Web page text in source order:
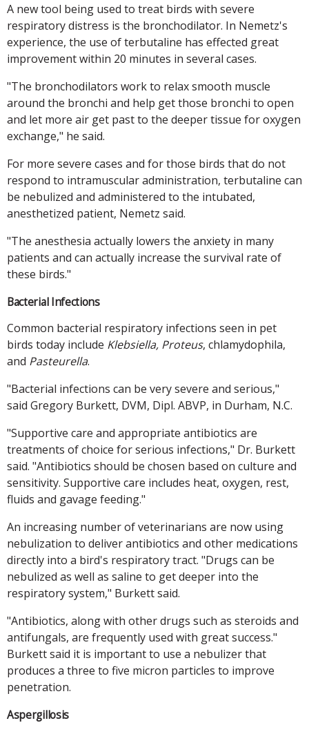
A new tool being used to treat birds with severe
respiratory distress is the bronchodilator. In Nemetz's
experience, the use of terbutaline has effected great
improvement within 20 minutes in several cases.
"The bronchodilators work to relax smooth muscle
around the bronchi and help get those bronchi to open
and let more air get past to the deeper tissue for oxygen
exchange," he said.
For more severe cases and for those birds that do not
respond to intramuscular administration, terbutaline can
be nebulized and administered to the intubated,
anesthetized patient, Nemetz said.
"The anesthesia actually lowers the anxiety in many
patients and can actually increase the survival rate of
these birds."
Bacterial Infections
Common bacterial respiratory infections seen in pet
birds today include Klebsiella, Proteus, chlamydophila,
and Pasteurella.
"Bacterial infections can be very severe and serious,"
said Gregory Burkett, DVM, Dipl. ABVP, in Durham, N.C.
"Supportive care and appropriate antibiotics are
treatments of choice for serious infections," Dr. Burkett
said. "Antibiotics should be chosen based on culture and
sensitivity. Supportive care includes heat, oxygen, rest,
fluids and gavage feeding."
An increasing number of veterinarians are now using
nebulization to deliver antibiotics and other medications
directly into a bird's respiratory tract. "Drugs can be
nebulized as well as saline to get deeper into the
respiratory system," Burkett said.
"Antibiotics, along with other drugs such as steroids and
antifungals, are frequently used with great success."
Burkett said it is important to use a nebulizer that
produces a three to five micron particles to improve
penetration.
Aspergillosis